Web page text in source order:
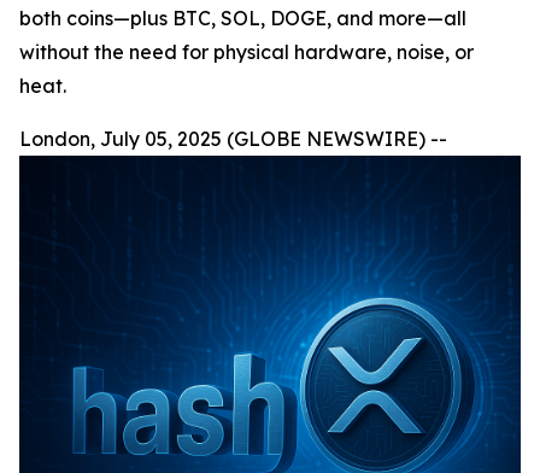
both coins—plus BTC, SOL, DOGE, and more—all
without the need for physical hardware, noise, or
heat.
London, July 05, 2025 (GLOBE NEWSWIRE) --